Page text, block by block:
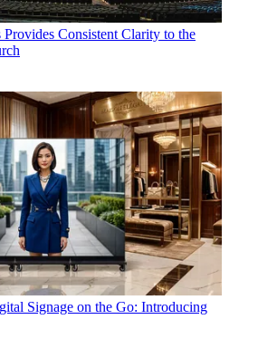
Consistent Clarity to the
Signage on the Go: Introducing